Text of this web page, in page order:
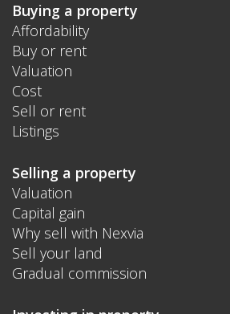
Buying a property
Affordability
Buy or rent
Valuation
Cost
Sell or rent
Listings
Selling a property
Valuation
Capital gain
Why sell with Nexvia
Sell your land
Gradual commission